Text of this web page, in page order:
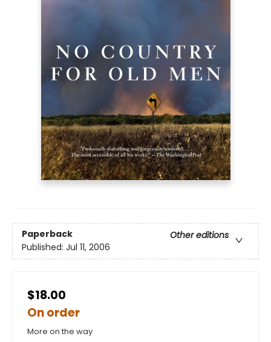
Paperback
Other editions
Published: Jul 11, 2006
$18.00
On order
More on the way